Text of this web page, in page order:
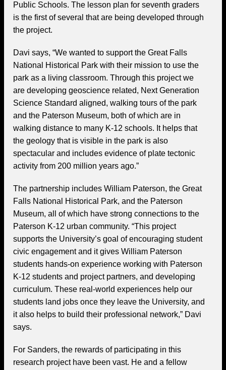
Public Schools. The lesson plan for seventh graders
is the first of several that are being developed through
the project.
Davi says, “We wanted to support the Great Falls
National Historical Park with their mission to use the
park as a living classroom. Through this project we
are developing geoscience related, Next Generation
Science Standard aligned, walking tours of the park
and the Paterson Museum, both of which are in
walking distance to many K-12 schools. It helps that
the geology that is visible in the park is also
spectacular and includes evidence of plate tectonic
activity from 200 million years ago.”
The partnership includes William Paterson, the Great
Falls National Historical Park, and the Paterson
Museum, all of which have strong connections to the
Paterson K-12 urban community. “This project
supports the University’s goal of encouraging student
civic engagement and it gives William Paterson
students hands-on experience working with Paterson
K-12 students and project partners, and developing
curriculum. These real-world experiences help our
students land jobs once they leave the University, and
it also helps to build their professional network,” Davi
says.
For Sanders, the rewards of participating in this
research project have been vast. He and a fellow